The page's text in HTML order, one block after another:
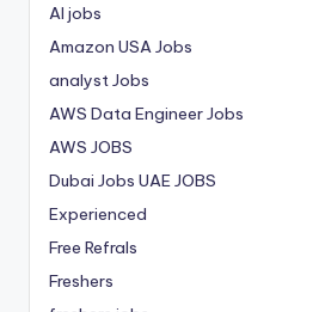
AI jobs
Amazon USA Jobs
analyst Jobs
AWS Data Engineer Jobs
AWS JOBS
Dubai Jobs UAE JOBS
Experienced
Free Refrals
Freshers